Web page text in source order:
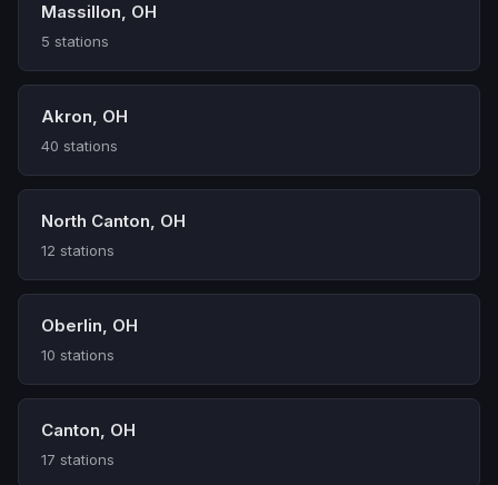
Massillon, OH
5 stations
Akron, OH
40 stations
North Canton, OH
12 stations
Oberlin, OH
10 stations
Canton, OH
17 stations